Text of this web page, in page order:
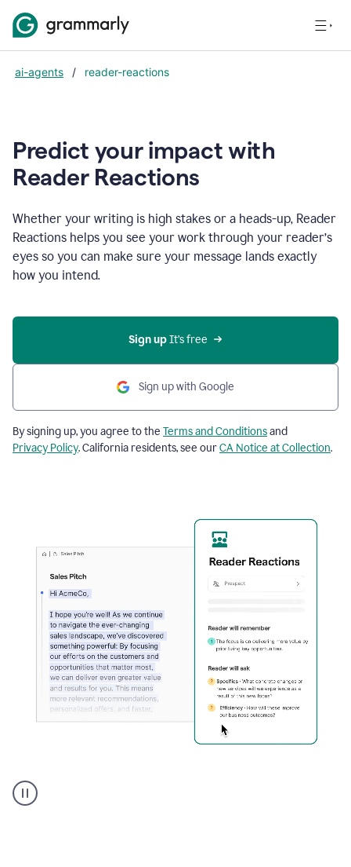
ai-agents / reader-reactions
Predict your impact with
Reader Reactions
Whether your writing is high stakes or a heads-up, Reader
Reactions helps you see your work through your reader’s
eyes so you can make sure your message lands exactly
how you intend.
Sign up It’s free
Sign up with Google
By signing up, you agree to the Terms and Conditionsand
Privacy Policy. California residents, see ourCA Notice at Collection.
agent
reader